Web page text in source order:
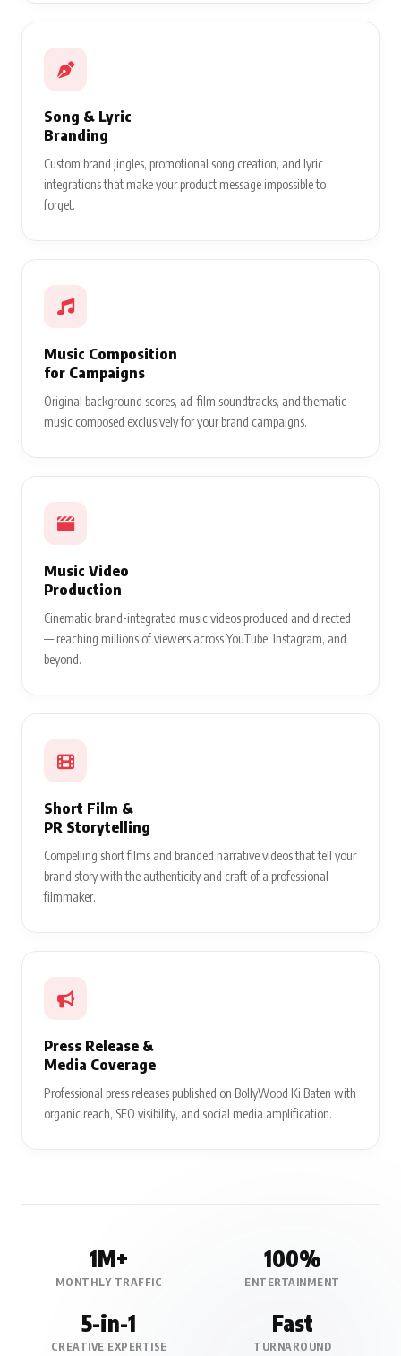
Song & Lyric
Branding
Custom brand jingles, promotional song creation, and lyric
integrations that make your product message impossible to
forget.
Music Composition
for Campaigns
Original background scores, ad-film soundtracks, and thematic
music composed exclusively for your brand campaigns.
Music Video
Production
Cinematic brand-integrated music videos produced and directed
— reaching millions of viewers across YouTube, Instagram, and
beyond.
Short Film &
PR Storytelling
Compelling short films and branded narrative videos that tell your
brand story with the authenticity and craft of a professional
filmmaker.
Press Release &
Media Coverage
Professional press releases published on BollyWood Ki Baten with
organic reach, SEO visibility, and social media amplification.
1M+
MONTHLY TRAFFIC
100%
ENTERTAINMENT
5-in-1
CREATIVE EXPERTISE
Fast
TURNAROUND